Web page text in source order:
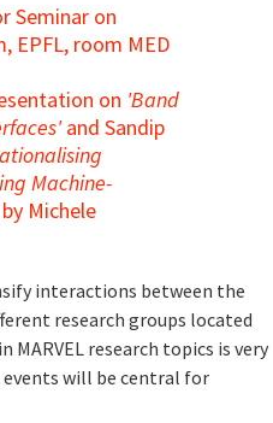
Seminar on
EPFL, room MED
on 'Band
and Sandip
Machine-
Michele
interactions between the
research groups located
MARVEL research topics is very
will be central for